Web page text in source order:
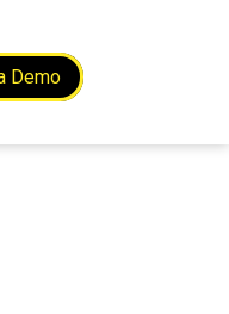
Demo